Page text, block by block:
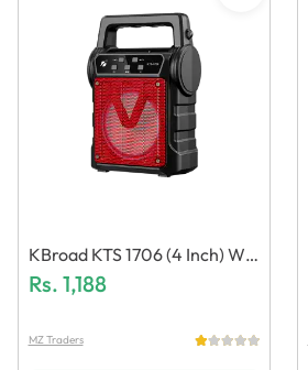
KBroad KTS 1706 (4 Inch) Wir
Eless Speaker
Rs. 1,188
MZ Traders